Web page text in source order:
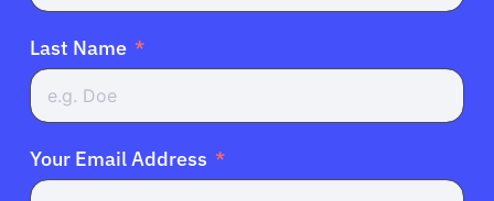
Last Name
Your Email Address